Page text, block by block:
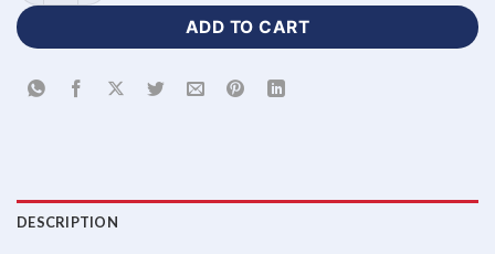
ADD TO CART
DESCRIPTION